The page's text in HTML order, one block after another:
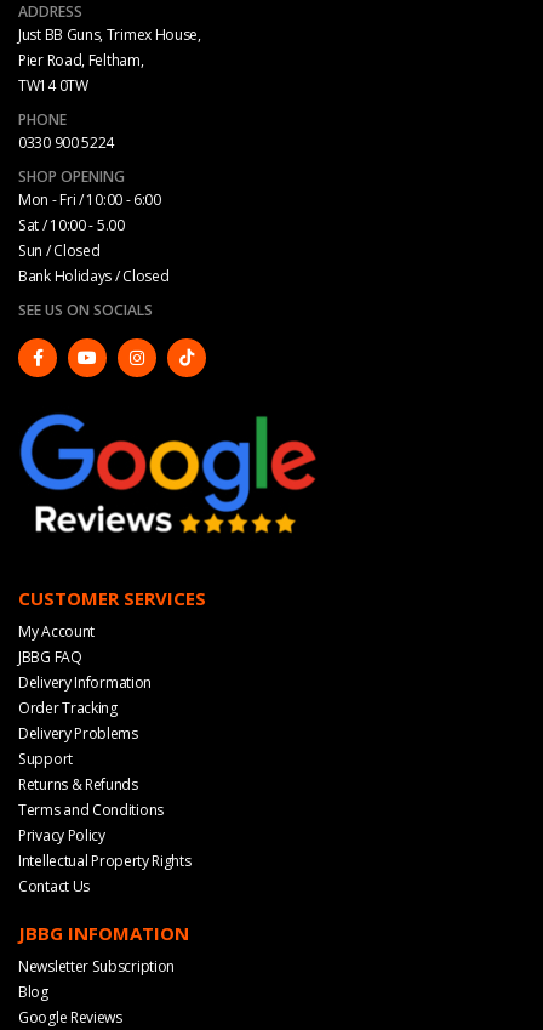
ADDRESS
Just BB Guns, Trimex House,
Pier Road, Feltham,
TW14 0TW
PHONE
0330 900 5224
SHOP OPENING
Mon - Fri / 10:00 - 6:00
Sat / 10:00 - 5.00
Sun / Closed
Bank Holidays / Closed
SEE US ON SOCIALS
CUSTOMER SERVICES
My Account
JBBG FAQ
Delivery Information
Order Tracking
Delivery Problems
Support
Returns & Refunds
Terms and Conditions
Privacy Policy
Intellectual Property Rights
Contact Us
JBBG INFOMATION
Newsletter Subscription
Blog
Google Reviews